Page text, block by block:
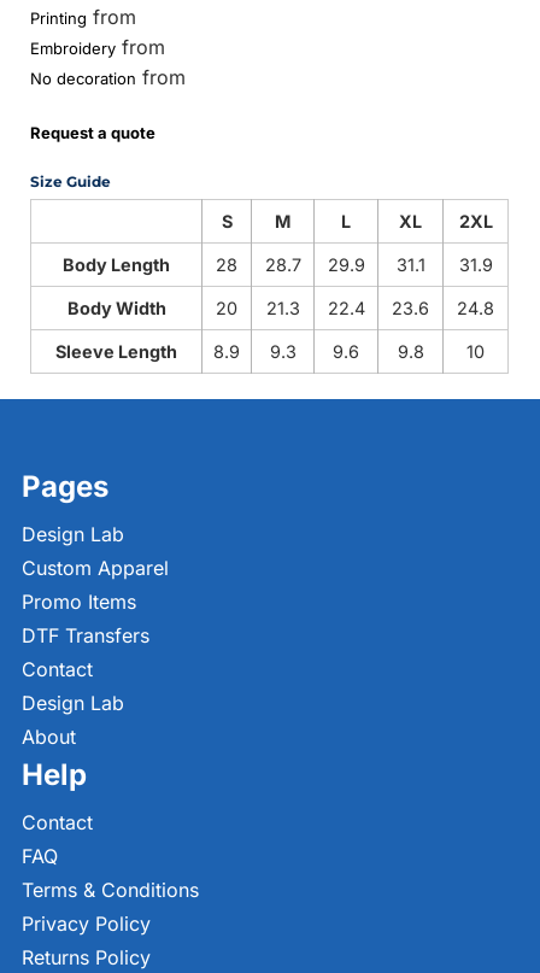
Printing from
Embroidery from
No decoration from
Request a quote
Size Guide
S M L XL 2XL
Body Length 28 28.7 29.9 31.1 31.9
Body Width 20 21.3 22.4 23.6 24.8
Sleeve Length 8.9 9.3 9.6 9.8 10
Pages
Design Lab
Custom Apparel
Promo Items
DTF Transfers
Contact
Design Lab
About
Help
Contact
FAQ
Terms & Conditions
Privacy Policy
Returns Policy